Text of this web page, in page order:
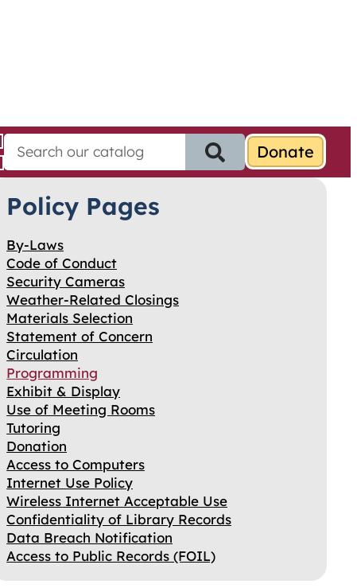
S
e
h
f
o
r
Policy Pages
By-Laws
Code of Conduct
Security Cameras
Weather-Related Closings
Materials Selection
Statement of Concern
Circulation
Programming
Exhibit & Display
Use of Meeting Rooms
Tutoring
Donation
Access to Computers
Internet Use Policy
Wireless Internet Acceptable Use
Confidentiality of Library Records
Data Breach Notification
Access to Public Records (FOIL)